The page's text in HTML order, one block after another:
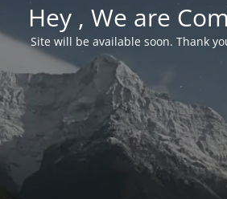
Hey , We are
Site will be available soon. Thank